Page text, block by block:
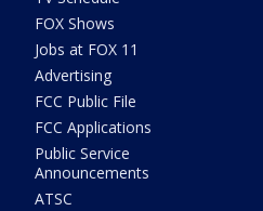
FOX Shows
Jobs at FOX 11
Advertising
FCC Public File
FCC Applications
Public Service
Announcements
ATSC